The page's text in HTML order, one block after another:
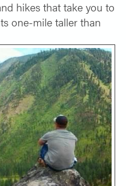
hikes that take you to
one-mile taller than